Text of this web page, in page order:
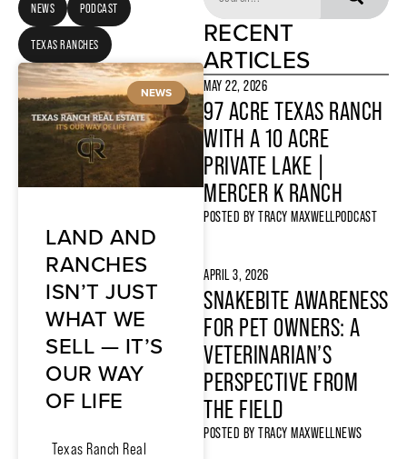
NEWS PODCAST
TEXAS RANCHES
NEWS
LAND AND
RANCHES
ISN’T JUST
WHAT WE
SELL — IT’S
OUR WAY
OF LIFE
Texas Ranch Real
RECENT
ARTICLES
MAY 22, 2026
97 ACRE TEXAS RANCH
WITH A 10 ACRE
PRIVATE LAKE |
MERCER K RANCH
POSTED BY TRACY MAXWELLPODCAST
APRIL 3, 2026
SNAKEBITE AWARENESS
FOR PET OWNERS: A
VETERINARIAN’S
PERSPECTIVE FROM
THE FIELD
POSTED BY TRACY MAXWELLNEWS